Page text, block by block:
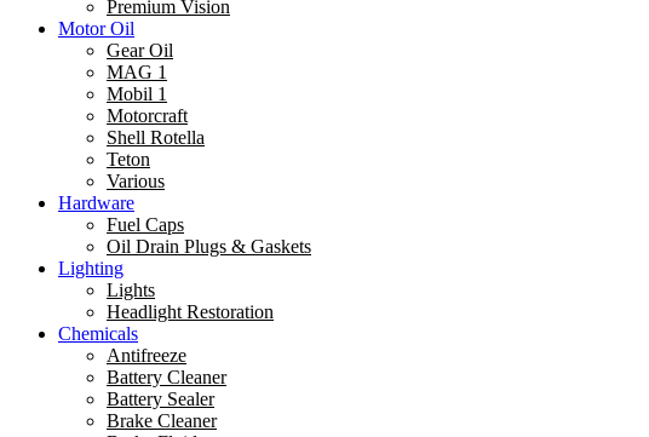
Premium Vision
Motor Oil
Gear Oil
MAG 1
Mobil 1
Motorcraft
Shell Rotella
Teton
Various
Hardware
Fuel Caps
Oil Drain Plugs & Gaskets
Lighting
Lights
Headlight Restoration
Chemicals
Antifreeze
Battery Cleaner
Battery Sealer
Brake Cleaner